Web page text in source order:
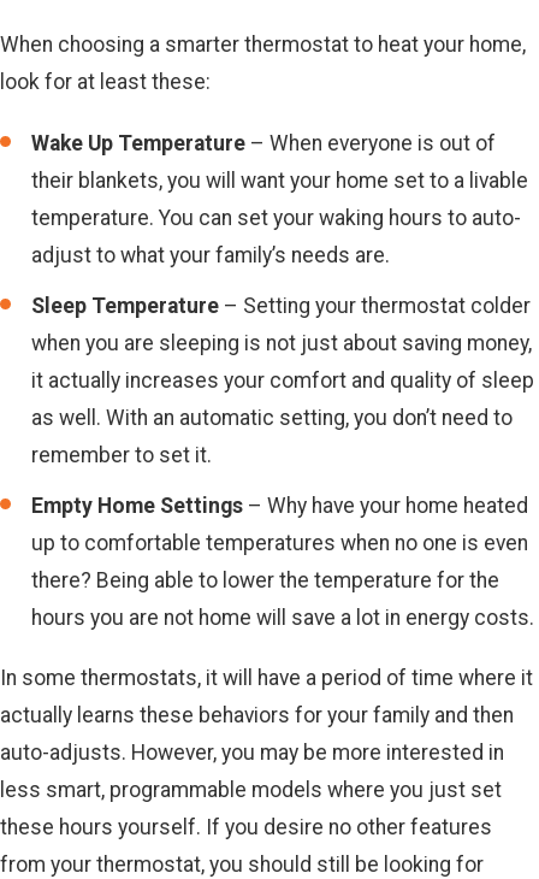
When choosing a smarter thermostat to heat your home,
look for at least these:
Wake Up Temperature – When everyone is out of
their blankets, you will want your home set to a livable
temperature. You can set your waking hours to auto-
adjust to what your family’s needs are.
Sleep Temperature – Setting your thermostat colder
when you are sleeping is not just about saving money,
it actually increases your comfort and quality of sleep
as well. With an automatic setting, you don’t need to
remember to set it.
Empty Home Settings – Why have your home heated
up to comfortable temperatures when no one is even
there? Being able to lower the temperature for the
hours you are not home will save a lot in energy costs.
In some thermostats, it will have a period of time where it
actually learns these behaviors for your family and then
auto-adjusts. However, you may be more interested in
less smart, programmable models where you just set
these hours yourself. If you desire no other features
from your thermostat, you should still be looking for